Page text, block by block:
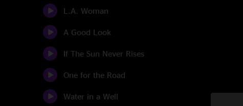
L.A. Woman
A Good Look
If The Sun Never Rises
One for the Road
Water in a Well